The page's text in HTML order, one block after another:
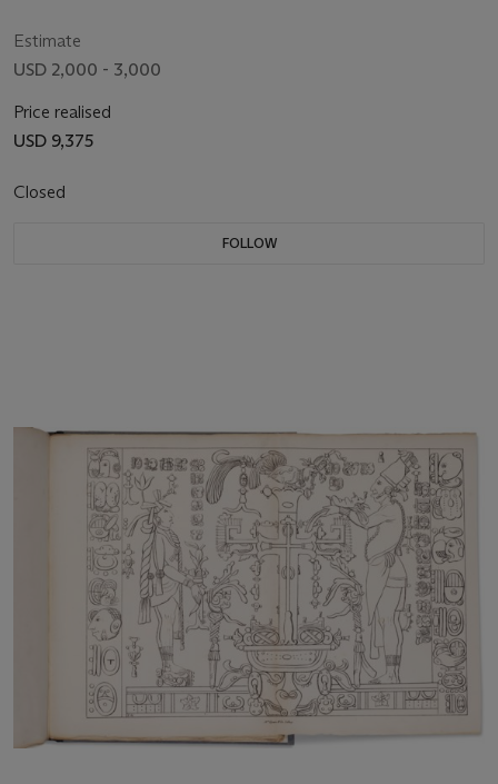
Estimate
USD 2,000 - 3,000
Price realised
USD 9,375
Closed
FOLLOW